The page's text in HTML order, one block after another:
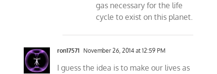
gas necessary for the life
cycle to exist on this planet.
ron17571 November 26, 2014 at 12:59 PM
I guess the idea is to make our lives as